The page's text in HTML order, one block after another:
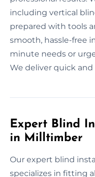
including vertical
prepared with tools
smooth, hassle-free
minute needs or
We deliver quick
Expert Blind
in Milltimber
Our expert blind
specializes in fitting